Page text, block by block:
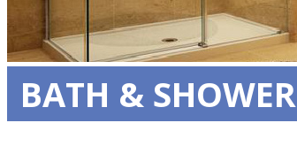
BATH & SHOWER